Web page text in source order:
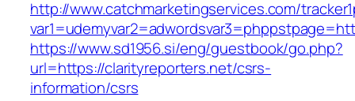
http://www.catchmarketingservices.com/
https://www.sd1956.si/eng/guestbook/go.php?
url=https://clarityreporters.net/csrs-
information/csrs